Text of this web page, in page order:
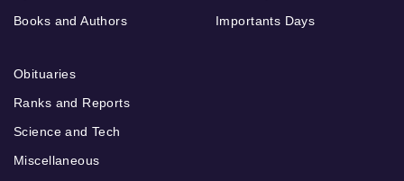
Books and Authors
Importants Days
Obituaries
Ranks and Reports
Science and Tech
Miscellaneous